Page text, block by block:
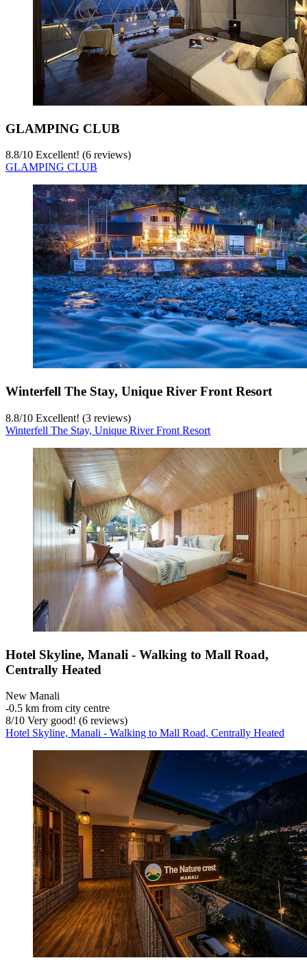
GLAMPING CLUB
8.8/10 Excellent! (6 reviews)
GLAMPING CLUB
Winterfell The Stay, Unique River Front Resort
8.8/10 Excellent! (3 reviews)
Winterfell The Stay, Unique River Front Resort
Hotel Skyline, Manali - Walking to Mall Road,
Centrally Heated
New Manali
‐0.5 km from city centre
8/10 Very good! (6 reviews)
Hotel Skyline, Manali - Walking to Mall Road, Centrally Heated